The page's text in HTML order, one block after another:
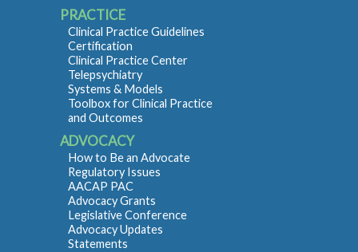
PRACTICE
Clinical Practice Guidelines
Certification
Clinical Practice Center
Telepsychiatry
Systems & Models
Toolbox for Clinical Practice
and Outcomes
ADVOCACY
How to Be an Advocate
Regulatory Issues
AACAP PAC
Advocacy Grants
Legislative Conference
Advocacy Updates
Statements